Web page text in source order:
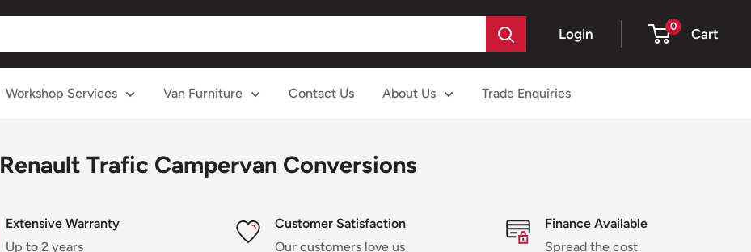
Login 0 Cart
Workshop Services Van Furniture Contact Us About Us Trade Enquiries
Renault Trafic Campervan Conversions
Extensive Warranty
Up to 2 years
Customer Satisfaction
Our customers love us
Finance Available
Spread the cost